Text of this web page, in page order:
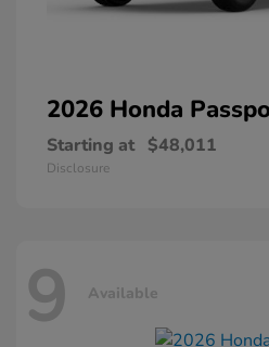
2026 Honda
Starting at $48,011
Disclosure
9 Available